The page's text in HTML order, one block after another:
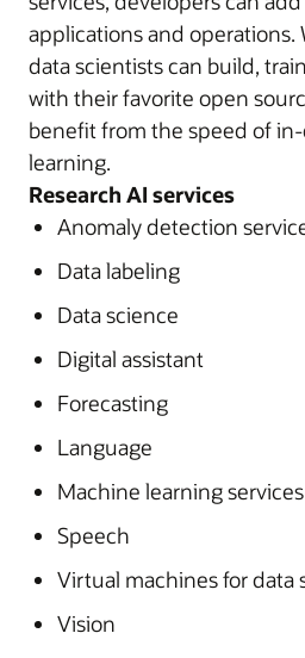
applications and operations.
data scientists can build,
with their favorite open
benefit from the speed of
learning.
Research AI services
Anomaly detection
Data labeling
Data science
Digital assistant
Forecasting
Language
Machine learning services
Speech
Virtual machines for data
Vision